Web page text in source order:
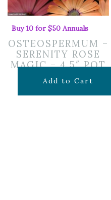
Buy 10 for $50 Annuals
OSTEOSPERMUM –
SERENITY ROSE
MAGIC – 4.5″ POT
$7.99
Add to Cart